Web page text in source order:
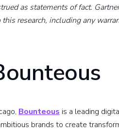
as statements of fact.
research, including any
Bounteous is a leading
brands to create